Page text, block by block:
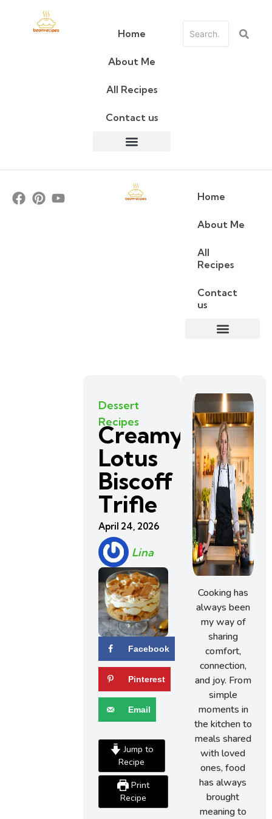
Home
About Me
All Recipes
Contact us
Home
About Me
All
Recipes
Contact
us
Dessert
Recipes
Creamy
Lotus
Biscoff
Trifle
April 24, 2026
Lina
Facebook
Pinterest
Email
Jump to
Recipe
Print
Recipe
Cooking has
always been
my way of
sharing
comfort,
connection,
and joy. From
simple
moments in
the kitchen to
meals shared
with loved
ones, food
has always
brought
meaning to